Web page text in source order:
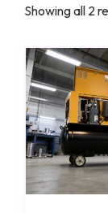
Showing all 2